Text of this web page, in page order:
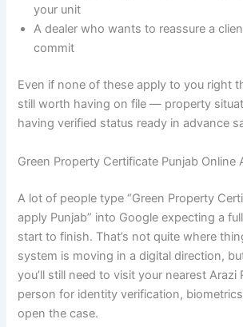
your unit
A dealer who wants to reassure a
commit
Even if none of these apply to you right
still worth having on file — property
having verified status ready in advance
Green Property Certificate Punjab Online
A lot of people type “Green Property
apply Punjab” into Google expecting a
start to finish. That’s not quite where
system is moving in a digital direction,
you’ll still need to visit your nearest Arazi
person for identity verification,
open the case.